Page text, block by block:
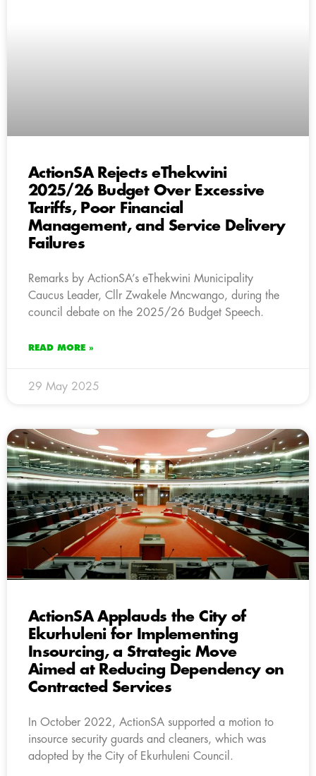
ActionSA Rejects eThekwini
2025/26 Budget Over Excessive
Tariffs, Poor Financial
Management, and Service Delivery
Failures
Remarks by ActionSA’s eThekwini Municipality
Caucus Leader, Cllr Zwakele Mncwango, during the
council debate on the 2025/26 Budget Speech.
READ MORE »
29 May 2025
ActionSA Applauds the City of
Ekurhuleni for Implementing
Insourcing, a Strategic Move
Aimed at Reducing Dependency on
Contracted Services
In October 2022, ActionSA supported a motion to
insource security guards and cleaners, which was
adopted by the City of Ekurhuleni Council.